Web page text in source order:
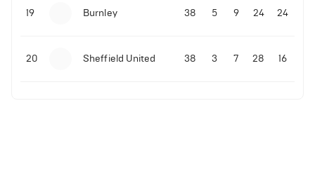
19 Burnley 38 5 9 24 24
20 Sheffield United 38 3 7 28 16